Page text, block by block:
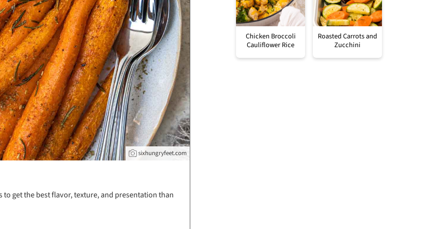
sixhungryfeet.com
get the best flavor, texture, and presentation than
Chicken Broccoli
Cauliflower Rice
Roasted Carrots and
Zucchini